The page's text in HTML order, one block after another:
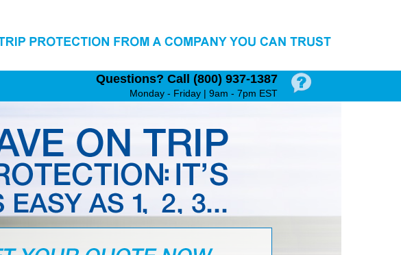
Questions? Call (800) 937‑1387
Monday - Friday | 9am - 7pm EST